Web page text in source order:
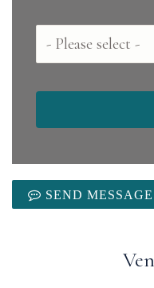
County
SEND MESSAGE